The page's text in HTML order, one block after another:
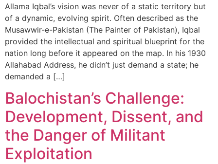
Allama Iqbal’s vision was never of a static territory but
of a dynamic, evolving spirit. Often described as the
Musawwir-e-Pakistan (The Painter of Pakistan), Iqbal
provided the intellectual and spiritual blueprint for the
nation long before it appeared on the map. In his 1930
Allahabad Address, he didn’t just demand a state; he
demanded a […]
Balochistan’s Challenge:
Development, Dissent, and
the Danger of Militant
Exploitation